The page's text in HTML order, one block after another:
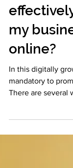
How can I
my
online?
In this digitally
There are several
market...